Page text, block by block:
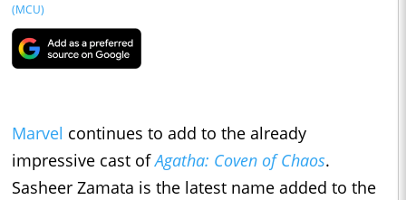
(MCU)
Marvel continues to add to the already
impressive cast ofAgatha: Coven of Chaos.
Sasheer Zamata is the latest name added to the